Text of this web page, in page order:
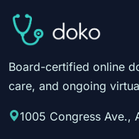
Board-certified online
care, and ongoing
1005 Congress Ave.,